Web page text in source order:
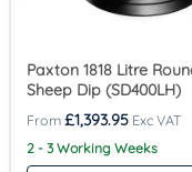
Paxton 1818 Litre
Sheep Dip (SD400LH)
£1,393.95
2 - 3 Working Weeks